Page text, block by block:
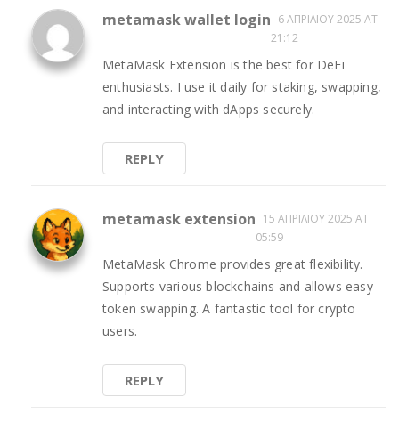
metamask wallet login 6 ΑΠΡΙΛΊΟΥ 2025 AT
21:12
MetaMask Extension is the best for DeFi
enthusiasts. I use it daily for staking, swapping,
and interacting with dApps securely.
REPLY
metamask extension 15 ΑΠΡΙΛΊΟΥ 2025 AT
05:59
MetaMask Chrome provides great flexibility.
Supports various blockchains and allows easy
token swapping. A fantastic tool for crypto
users.
REPLY